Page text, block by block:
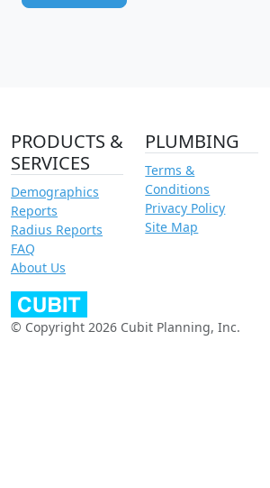
PRODUCTS &
SERVICES
Demographics
Reports
Radius Reports
FAQ
About Us
PLUMBING
Terms &
Conditions
Privacy Policy
Site Map
© Copyright 2026 Cubit Planning, Inc.